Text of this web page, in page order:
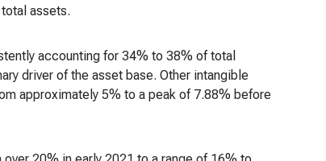
assets.
accounting for 34% to 38% of total
driver of the asset base. Other intangible
approximately 5% to a peak of 7.88% before